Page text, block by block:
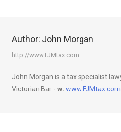
Author: John Morgan
http://www.FJMtax.com
John Morgan is a tax specialist
Victorian Bar - w: www.FJMtax.com